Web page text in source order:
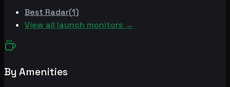
Best Radar(1)
View all launch monitors →
By Amenities